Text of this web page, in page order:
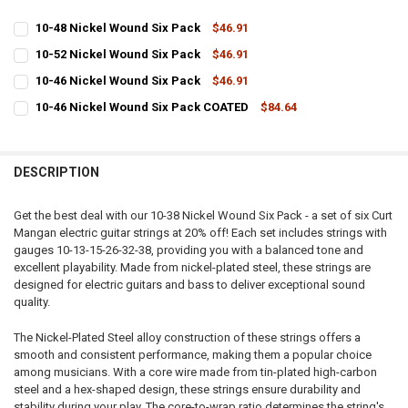
10-48 Nickel Wound Six Pack
$46.91
STOCK:
10-52 Nickel Wound Six Pack
$46.91
STOCK:
10-46 Nickel Wound Six Pack
$46.91
STOCK:
10-46 Nickel Wound Six Pack COATED
$84.64
DESCRIPTION
Get the best deal with our 10-38 Nickel Wound Six Pack - a set of six Curt
Mangan electric guitar strings at 20% off! Each set includes strings with
gauges 10-13-15-26-32-38, providing you with a balanced tone and
excellent playability. Made from nickel-plated steel, these strings are
designed for electric guitars and bass to deliver exceptional sound
quality.
The Nickel-Plated Steel alloy construction of these strings offers a
smooth and consistent performance, making them a popular choice
among musicians. With a core wire made from tin-plated high-carbon
steel and a hex-shaped design, these strings ensure durability and